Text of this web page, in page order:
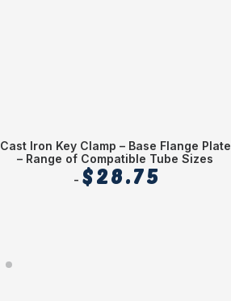
Cast Iron Key Clamp – Base Flange Plate
– Range of Compatible Tube Sizes
$28.75